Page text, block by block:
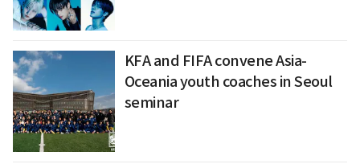
KFA and FIFA convene Asia-
Oceania youth coaches in Seoul
seminar